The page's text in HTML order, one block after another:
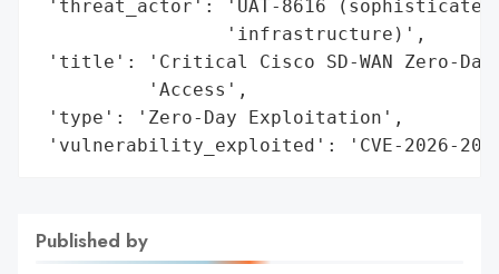
'threat_actor': 'UAT-8616
                 'infrastructure)',
'title': 'Critical Cisco SD-WAN Zero-
          'Access',
'type': 'Zero-Day Exploitation',
'vulnerability_exploited': 'CVE-2026-
Published by